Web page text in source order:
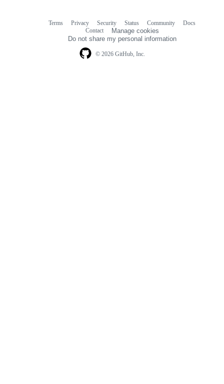
© 2026 GitHub, Inc.
Terms Privacy Security Status Community
Docs
Contact
Manage cookies
Do not share my personal information